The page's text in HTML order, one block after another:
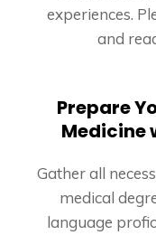
experiences.
and
Prepare
Medicine
Gather all
medical
language